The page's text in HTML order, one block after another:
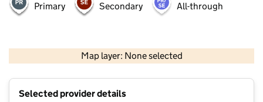
Primary Secondary All-through
Map layer: None selected
Contains OS data © Crown copyright and database rights 2026
Selected provider details